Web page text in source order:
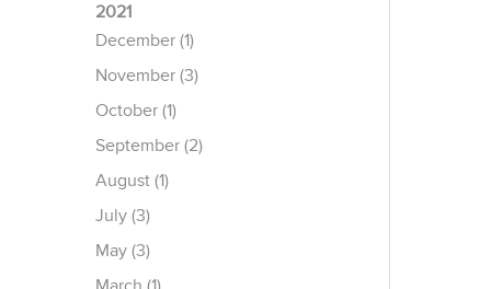
2021
December (1)
November (3)
October (1)
September (2)
August (1)
July (3)
May (3)